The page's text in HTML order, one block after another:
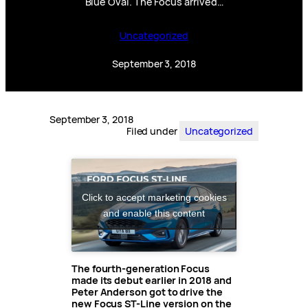
Uncategorized
September 3, 2018
September 3, 2018
Filed under
Uncategorized
Click to accept marketing cookies
and enable this content
The fourth-generation Focus
made its debut earlier in 2018 and
Peter Anderson got to drive the
new Focus ST-Line version on the